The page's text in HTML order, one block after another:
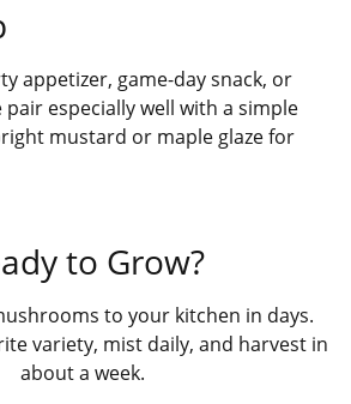
appetizer, game-day snack, or
pair especially well with a simple
mustard or maple glaze for
to Grow?
to your kitchen in days.
variety, mist daily, and harvest in
about a week.